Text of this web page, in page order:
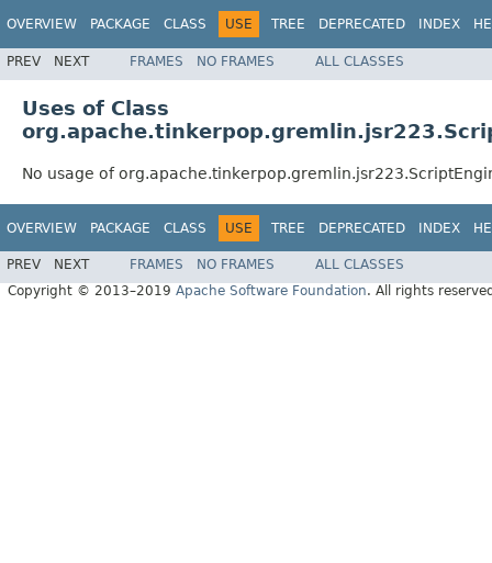
OVERVIEW PACKAGE CLASS USE TREE DEPRECATED INDEX
PREV NEXT FRAMES NO FRAMES ALL CLASSES
Uses of Class
No usage of
OVERVIEW PACKAGE CLASS USE TREE DEPRECATED INDEX
PREV NEXT FRAMES NO FRAMES
ALL CLASSES
Copyright © 2013–2019 Apache Software Foundation. All rights